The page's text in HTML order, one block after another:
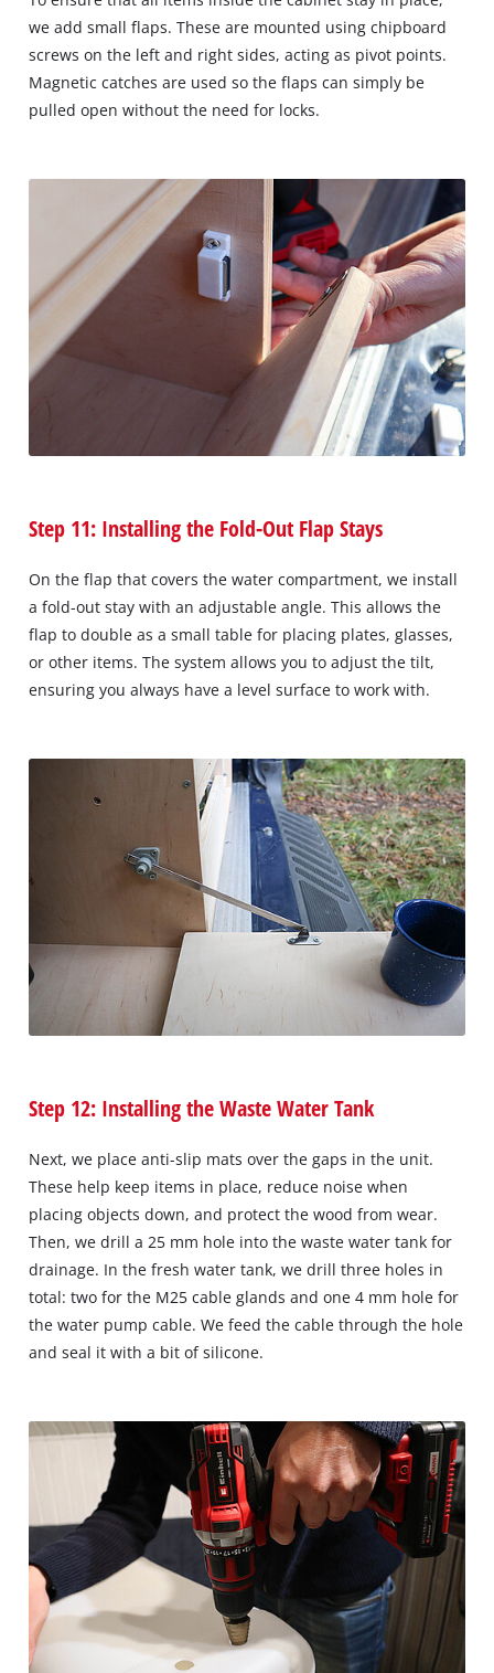
we add small flaps. These are mounted using chipboard
screws on the left and right sides, acting as pivot points.
Magnetic catches are used so the flaps can simply be
pulled open without the need for locks.
Step 11: Installing the Fold-Out Flap Stays
On the flap that covers the water compartment, we install
a fold-out stay with an adjustable angle. This allows the
flap to double as a small table for placing plates, glasses,
or other items. The system allows you to adjust the tilt,
ensuring you always have a level surface to work with.
Step 12: Installing the Waste Water Tank
Next, we place anti-slip mats over the gaps in the unit.
These help keep items in place, reduce noise when
placing objects down, and protect the wood from wear.
Then, we drill a 25 mm hole into the waste water tank for
drainage. In the fresh water tank, we drill three holes in
total: two for the M25 cable glands and one 4 mm hole for
the water pump cable. We feed the cable through the hole
and seal it with a bit of silicone.